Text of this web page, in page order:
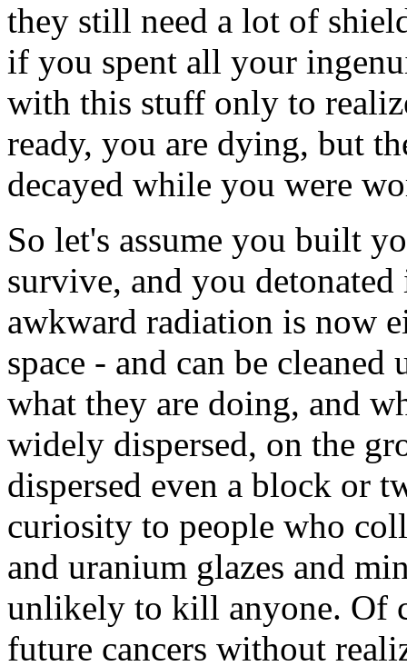
they still need a lot of
if you spent all your
with this stuff only to
ready, you are dying, but
decayed while you were
So let's assume you built
survive, and you
awkward radiation is now
space - and can be
what they are doing, and
widely dispersed, on the
dispersed even a block or
curiosity to people who
and uranium glazes and
unlikely to kill anyone. Of
future cancers without